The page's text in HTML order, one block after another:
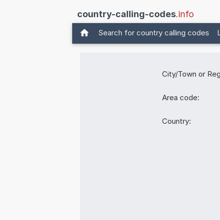
country-calling-codes.info
Search for country calling codes
City/Town or
Area code:
Country: